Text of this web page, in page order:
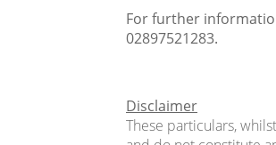
For further
02897521283.
Disclaimer
These particulars,